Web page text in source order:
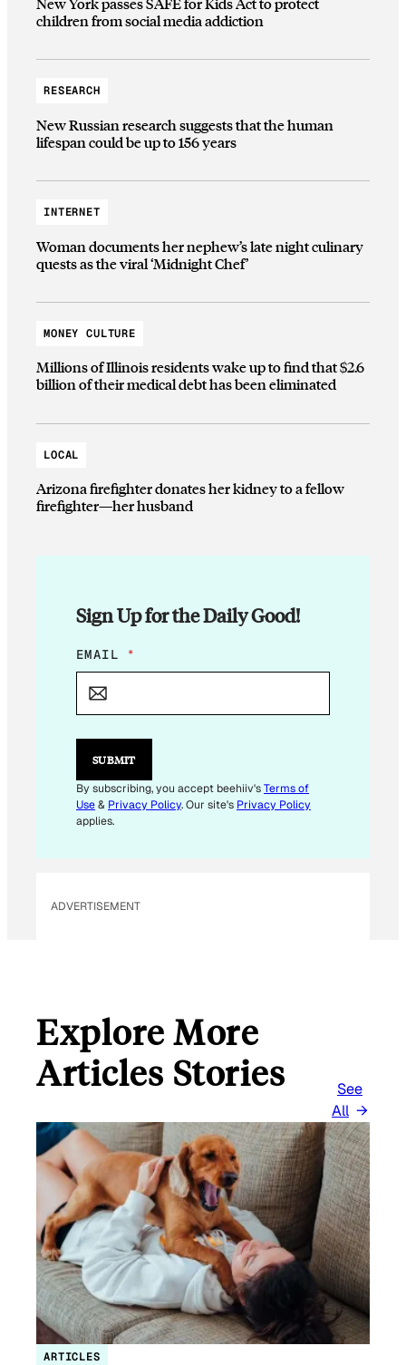
children from social media addiction
RESEARCH
New Russian research suggests that the human
lifespan could be up to 156 years
INTERNET
Woman documents her nephew’s late night culinary
quests as the viral ‘Midnight Chef’
MONEY CULTURE
Millions of Illinois residents wake up to find that $2.6
billion of their medical debt has been eliminated
LOCAL
Arizona firefighter donates her kidney to a fellow
firefighter—her husband
Sign Up for the Daily Good!
E
M
L
E
I
L
EMAIL *
SUBMIT
By subscribing, you accept beehiiv'sTerms of
Use& Privacy Policy. Our site's Privacy Policy
applies.
ADVERTISEMENT
Explore More
Articles Stories
See
All
ARTICLES